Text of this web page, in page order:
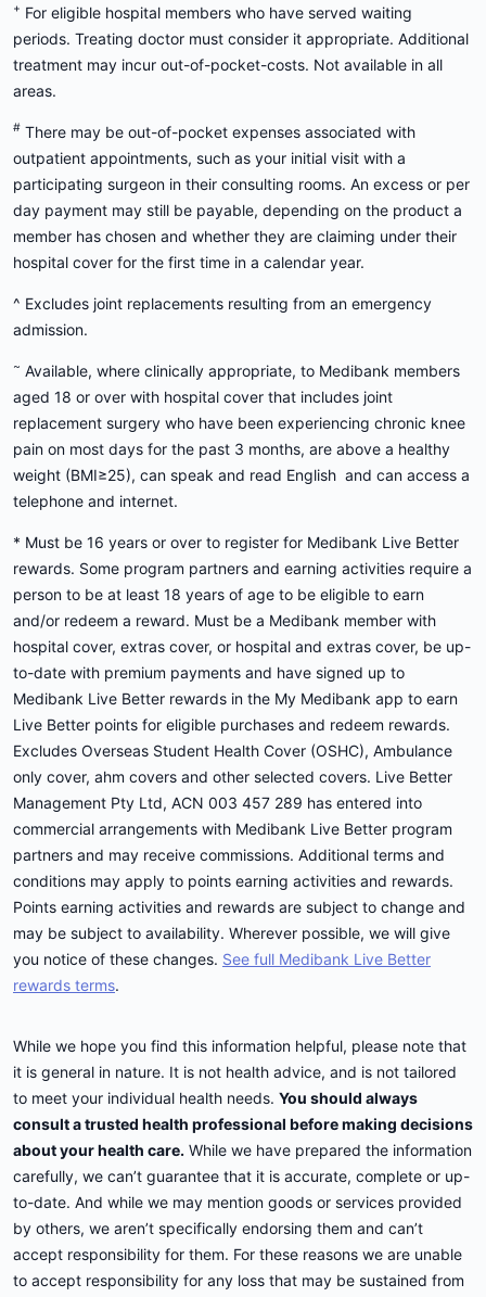
+ For eligible hospital members who have served waiting
periods. Treating doctor must consider it appropriate. Additional
treatment may incur out-of-pocket-costs. Not available in all
areas.
# There may be out-of-pocket expenses associated with
outpatient appointments, such as your initial visit with a
participating surgeon in their consulting rooms. An excess or per
day payment may still be payable, depending on the product a
member has chosen and whether they are claiming under their
hospital cover for the first time in a calendar year.
^ Excludes joint replacements resulting from an emergency
admission.
~ Available, where clinically appropriate, to Medibank members
aged 18 or over with hospital cover that includes joint
replacement surgery who have been experiencing chronic knee
pain on most days for the past 3 months, are above a healthy
weight (BMI≥25), can speak and read English and can access a
telephone and internet.
* Must be 16 years or over to register for Medibank Live Better
rewards. Some program partners and earning activities require a
person to be at least 18 years of age to be eligible to earn
and/or redeem a reward. Must be a Medibank member with
hospital cover, extras cover, or hospital and extras cover, be up-
to-date with premium payments and have signed up to
Medibank Live Better rewards in the My Medibank app to earn
Live Better points for eligible purchases and redeem rewards.
Excludes Overseas Student Health Cover (OSHC), Ambulance
only cover, ahm covers and other selected covers. Live Better
Management Pty Ltd, ACN 003 457 289 has entered into
commercial arrangements with Medibank Live Better program
partners and may receive commissions. Additional terms and
conditions may apply to points earning activities and rewards.
Points earning activities and rewards are subject to change and
may be subject to availability. Wherever possible, we will give
you notice of these changes. See full Medibank Live Better
rewards terms.
While we hope you find this information helpful, please note that
it is general in nature. It is not health advice, and is not tailored
to meet your individual health needs. You should always
consult a trusted health professional before making decisions
about your health care. While we have prepared the information
carefully, we can’t guarantee that it is accurate, complete or up-
to-date. And while we may mention goods or services provided
by others, we aren’t specifically endorsing them and can’t
accept responsibility for them. For these reasons we are unable
to accept responsibility for any loss that may be sustained from